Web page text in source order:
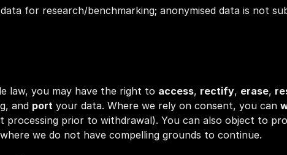
for research/benchmarking; anonymised data is not
law, you may have the right to access, rectify, erase,
and port your data. Where we rely on consent, you can
processing prior to withdrawal). You can also object to
we do not have compelling grounds to continue.